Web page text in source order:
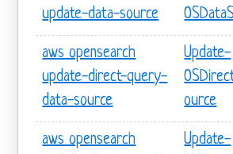
update-data-source
aws opensearch
update-direct-query-
data-source
Update-
ource
aws opensearch
Update-